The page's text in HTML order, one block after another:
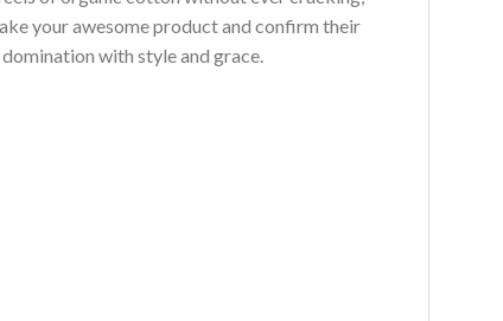
your awesome product and confirm their
with style and grace.